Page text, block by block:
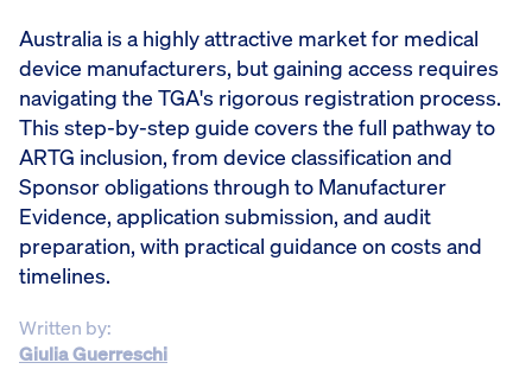
Australia is a highly attractive market for medical
device manufacturers, but gaining access requires
navigating the TGA's rigorous registration process.
This step-by-step guide covers the full pathway to
ARTG inclusion, from device classification and
Sponsor obligations through to Manufacturer
Evidence, application submission, and audit
preparation, with practical guidance on costs and
timelines.
Written by:
Giulia Guerreschi